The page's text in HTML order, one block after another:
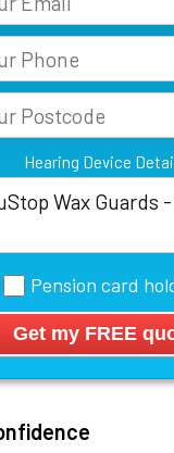
Hearing Device
Pension card